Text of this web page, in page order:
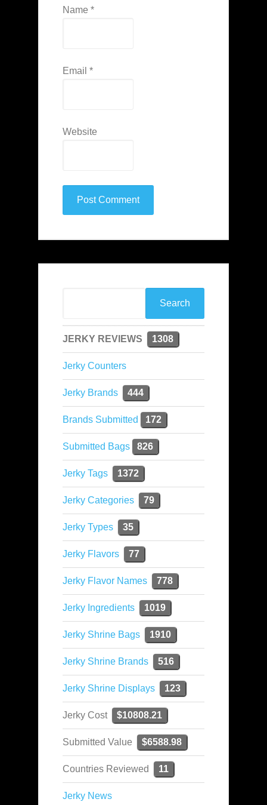
Name *
Email *
Website
JERKY REVIEWS 1308
Jerky Counters
Jerky Brands 444
Brands Submitted 172
Submitted Bags 826
Jerky Tags 1372
Jerky Categories 79
Jerky Types 35
Jerky Flavors 77
Jerky Flavor Names 778
Jerky Ingredients 1019
Jerky Shrine Bags 1910
Jerky Shrine Brands 516
Jerky Shrine Displays 123
Jerky Cost $10808.21
Submitted Value $6588.98
Countries Reviewed 11
Jerky News